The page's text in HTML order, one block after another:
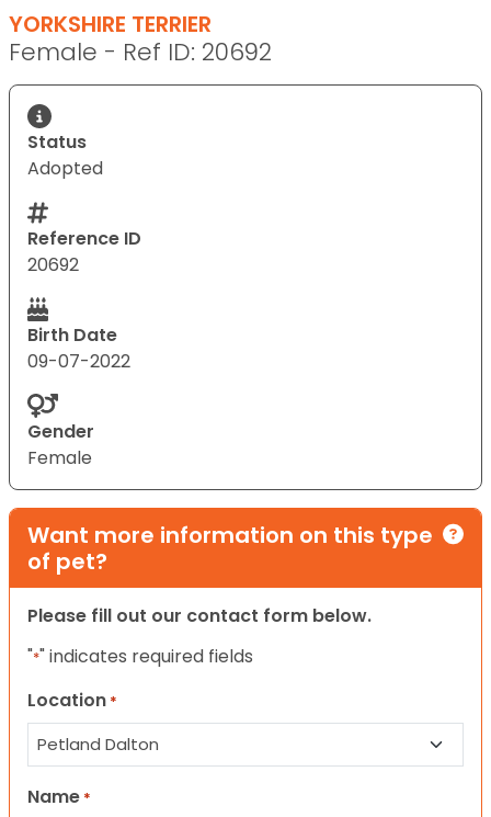
YORKSHIRE TERRIER
Female - Ref ID: 20692
Status
Adopted
Reference ID
20692
Birth Date
09-07-2022
Gender
Female
Want more information on this type
of pet?
Please fill out our contact form below.
"*" indicates required fields
Location *
Name *